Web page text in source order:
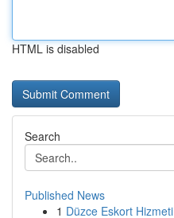
HTML is disabled
Search
Published News
1 Düzce Eskort Hizmeti